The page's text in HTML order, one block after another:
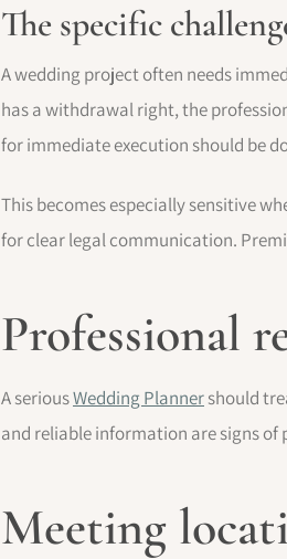
The specific
A wedding project often needs
has a withdrawal right, the
for immediate execution should be
This becomes especially sensitive
for clear legal communication.
Professional
A seriousWedding Plannershould
and reliable information are signs
Meeting